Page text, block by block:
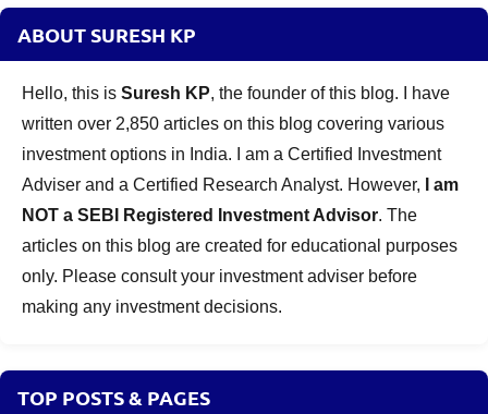
ABOUT SURESH KP
Hello, this is Suresh KP, the founder of this blog. I have
written over 2,850 articles on this blog covering various
investment options in India. I am a Certified Investment
Adviser and a Certified Research Analyst. However,
I am
NOT a SEBI Registered Investment Advisor. The
articles on this blog are created for educational purposes
only. Please consult your investment adviser before
making any investment decisions.
TOP POSTS & PAGES